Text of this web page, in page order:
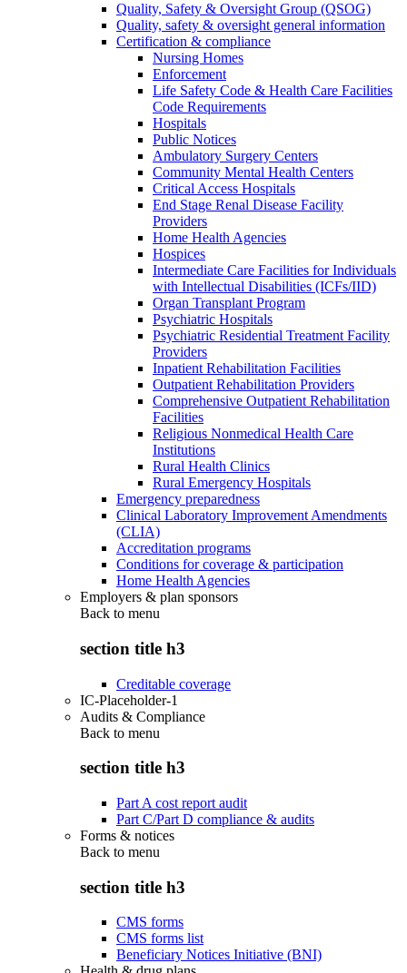
Quality, Safety & Oversight Group (QSOG)
Quality, safety & oversight general information
Certification & compliance
Nursing Homes
Enforcement
Life Safety Code & Health Care Facilities
Code Requirements
Hospitals
Public Notices
Ambulatory Surgery Centers
Community Mental Health Centers
Critical Access Hospitals
End Stage Renal Disease Facility
Providers
Home Health Agencies
Hospices
Intermediate Care Facilities for Individuals
with Intellectual Disabilities (ICFs/IID)
Organ Transplant Program
Psychiatric Hospitals
Psychiatric Residential Treatment Facility
Providers
Inpatient Rehabilitation Facilities
Outpatient Rehabilitation Providers
Comprehensive Outpatient Rehabilitation
Facilities
Religious Nonmedical Health Care
Institutions
Rural Health Clinics
Rural Emergency Hospitals
Emergency preparedness
Clinical Laboratory Improvement Amendments
(CLIA)
Accreditation programs
Conditions for coverage & participation
Home Health Agencies
Employers & plan sponsors
Back to menu
section title h3
Creditable coverage
IC-Placeholder-1
Audits & Compliance
Back to menu
section title h3
Part A cost report audit
Part C/Part D compliance & audits
Forms & notices
Back to menu
section title h3
CMS forms
CMS forms list
Beneficiary Notices Initiative (BNI)